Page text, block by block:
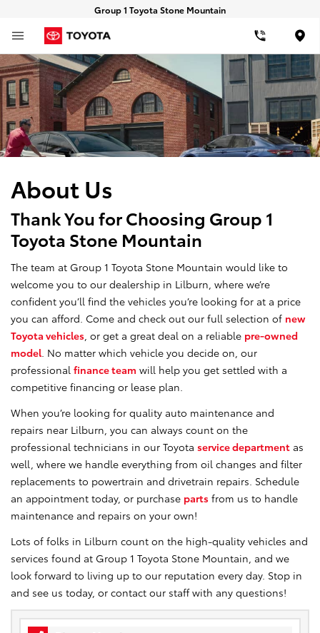
Group 1 Toyota Stone Mountain
About Us
Thank You for Choosing Group 1
Toyota Stone Mountain
The team at Group 1 Toyota Stone Mountain would like to
welcome you to our dealership in Lilburn, where we’re
confident you’ll find the vehicles you’re looking for at a price
you can afford. Come and check out our full selection of new
Toyota vehicles, or get a great deal on a reliable pre-owned
model. No matter which vehicle you decide on, our
professional finance team will help you get settled with a
competitive financing or lease plan.
When you’re looking for quality auto maintenance and
repairs near Lilburn, you can always count on the
professional technicians in our Toyota service department as
well, where we handle everything from oil changes and filter
replacements to powertrain and drivetrain repairs. Schedule
an appointment today, or purchase parts from us to handle
maintenance and repairs on your own!
Lots of folks in Lilburn count on the high-quality vehicles and
services found at Group 1 Toyota Stone Mountain, and we
look forward to living up to our reputation every day. Stop in
and see us today, or contact our staff with any questions!